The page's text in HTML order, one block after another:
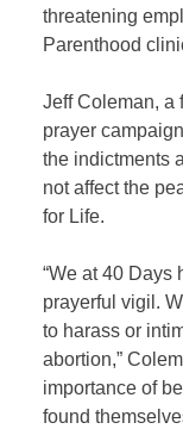
threatening
Parenthood
Jeff Coleman, a
prayer
the indictments
not affect the
for Life.
“We at 40 Days
prayerful vigil.
to harass or
abortion,”
importance of
found